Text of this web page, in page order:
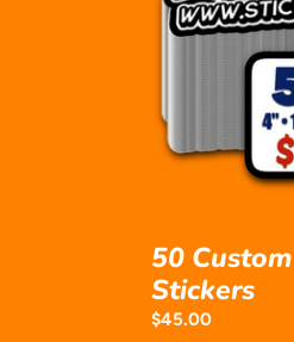
Laminated
Vinyl
50
Stickers
Regular
$45.00